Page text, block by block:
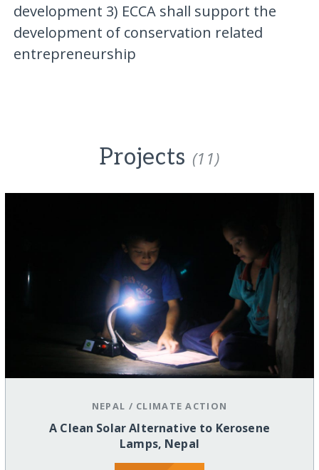
development 3) ECCA shall support the
development of conservation related
entrepreneurship
Projects (11)
NEPAL / CLIMATE ACTION
A Clean Solar Alternative to Kerosene
Lamps, Nepal